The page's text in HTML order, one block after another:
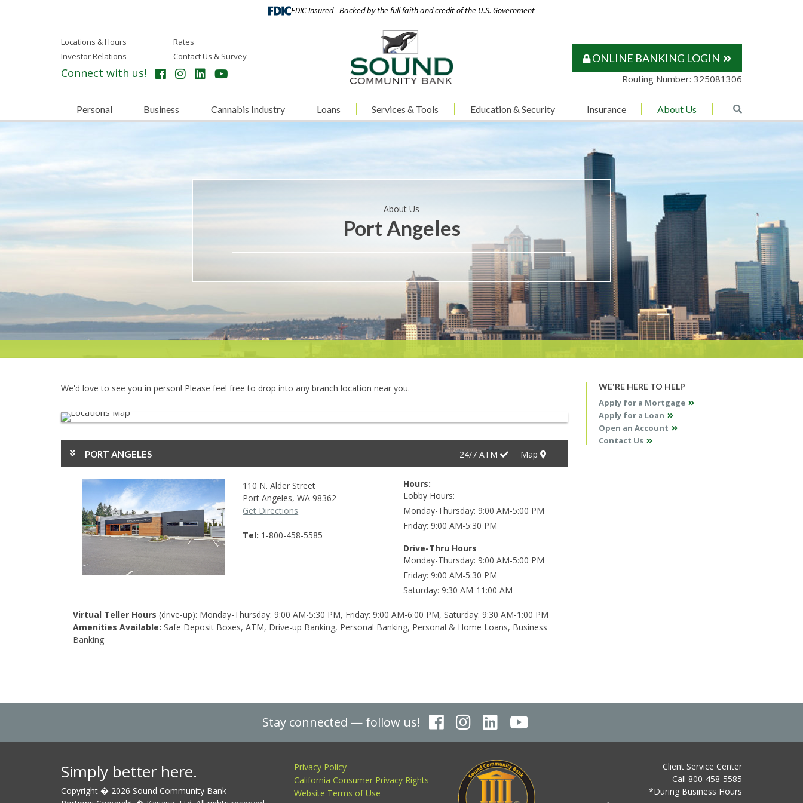
FDIC-Insured - Backed by the full faith and credit of the U.S. Government
Locations & Hours
Rates
Investor Relations
Contact Us & Survey
Connect with us!
ONLINE BANKING LOGIN
Routing Number: 325081306
Personal Business Cannabis Industry Loans Services & Tools Education & Security Insurance About Us
About Us
Port Angeles
We'd love to see you in person! Please feel free to drop into any branch location near you.
PORT ANGELES Map
24/7 ATM
110 N. Alder Street
Port Angeles,WA 98362
Get Directions
Tel 1-800-458-5585
Hours:
Lobby Hours
Monday-Thursday 9:00 AM-5:00 PM
Friday 9:00 AM-5:30 PM
Drive-Thru Hours
Monday-Thursday 9:00 AM-5:00 PM
Friday 9:00 AM-5:30 PM
Saturday 9:30 AM-11:00 AM
Virtual Teller Hours (drive-up): Monday-Thursday: 9:00 AM-5:30 PM, Friday: 9:00 AM-6:00 PM, Saturday: 9:30 AM-1:00 PM
Amenities Available: Safe Deposit Boxes, ATM, Drive-up Banking, Personal Banking, Personal & Home Loans, Business
Banking
WE'RE HERE TO HELP
Apply for a Mortgage
Apply for a Loan
Open an Account
Contact Us
Stay connected — follow us!
Simply better here.
Copyright � 2026 Sound Community Bank
Privacy Policy
California Consumer Privacy Rights
Website Terms of Use
Client Service Center
Call 800-458-5585
*During Business Hours